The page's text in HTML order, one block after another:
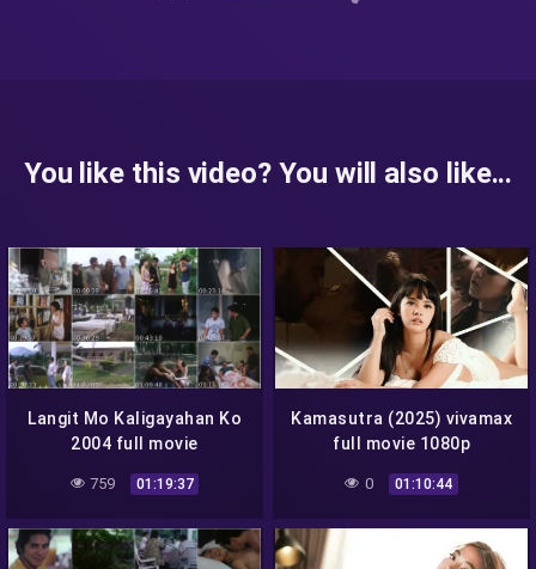
You like this video? You will also like...
Langit Mo Kaligayahan Ko
2004 full movie
759 01:19:37
Kamasutra (2025) vivamax
full movie 1080p
0 01:10:44